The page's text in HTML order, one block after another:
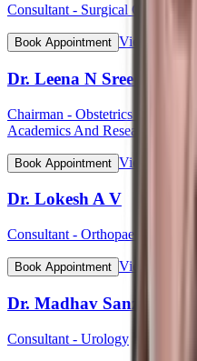
Consultant - Surgical Oncology
Book Appointment View Profile
Dr. Leena N Sreedhar (Lt
Chairman - Obstetrics &
Academics And Research
Book Appointment View Profile
Dr. Lokesh A V
Consultant - Orthopaedic &
Book Appointment View Profile
Dr. Madhav Sanzgiri
Consultant - Urology